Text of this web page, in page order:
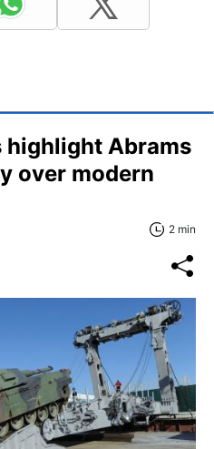
highlight Abrams
over modern
2 min